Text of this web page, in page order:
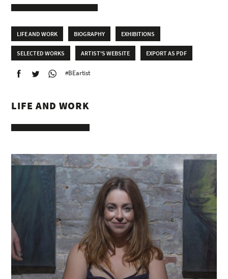
LIFE AND WORK BIOGRAPHY EXHIBITIONS
SELECTED WORKS ARTIST'S WEBSITE EXPORT AS PDF
#BEartist
LIFE AND WORK